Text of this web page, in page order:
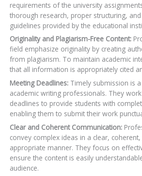
requirements of the university
thorough research, proper structuring,
guidelines provided by the educational
Originality and Plagiarism-Free Content:
field emphasize originality by creating
from plagiarism. To maintain academic
that all information is appropriately cited
Meeting Deadlines: Timely submission is
academic writing professionals. They
deadlines to provide students with
enabling them to submit their work
Clear and Coherent Communication:
convey complex ideas in a clear,
appropriate manner. They focus on
ensure the content is easily
audience.